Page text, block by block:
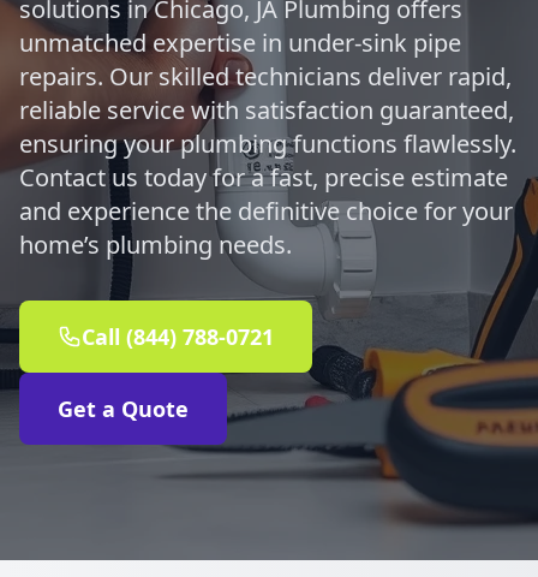
solutions in Chicago, JA Plumbing offers
unmatched expertise in under-sink pipe
repairs. Our skilled technicians deliver rapid,
reliable service with satisfaction guaranteed,
ensuring your plumbing functions flawlessly.
Contact us today for a fast, precise estimate
and experience the definitive choice for your
home’s plumbing needs.
Call (844) 788-0721
Get a Quote